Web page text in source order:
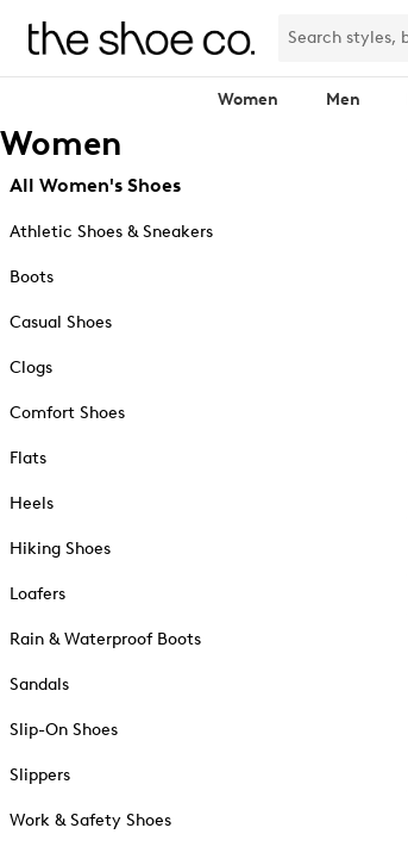
Women Men
Women
All Women's Shoes
Athletic Shoes & Sneakers
Boots
Casual Shoes
Clogs
Comfort Shoes
Flats
Heels
Hiking Shoes
Loafers
Rain & Waterproof Boots
Sandals
Slip-On Shoes
Slippers
Work & Safety Shoes